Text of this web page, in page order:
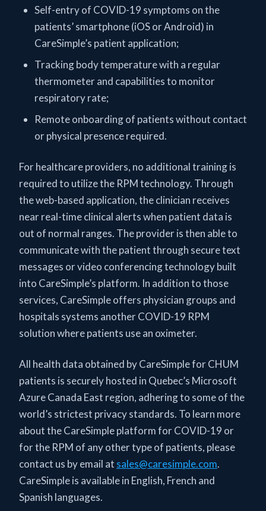
Self-entry of COVID-19 symptoms on the
patients’ smartphone (iOS or Android) in
CareSimple’s patient application;
Tracking body temperature with a regular
thermometer and capabilities to monitor
respiratory rate;
Remote onboarding of patients without contact
or physical presence required.
For healthcare providers, no additional training is
required to utilize the RPM technology. Through
the web-based application, the clinician receives
near real-time clinical alerts when patient data is
out of normal ranges. The provider is then able to
communicate with the patient through secure text
messages or video conferencing technology built
into CareSimple’s platform. In addition to those
services, CareSimple offers physician groups and
hospitals systems another COVID-19 RPM
solution where patients use an oximeter.
All health data obtained by CareSimple for CHUM
patients is securely hosted in Quebec’s Microsoft
Azure Canada East region, adhering to some of the
world’s strictest privacy standards. To learn more
about the CareSimple platform for COVID-19 or
for the RPM of any other type of patients, please
contact us by email at sales@caresimple.com.
CareSimple is available in English, French and
Spanish languages.